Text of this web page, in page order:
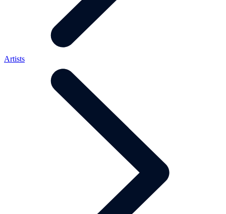
Artists